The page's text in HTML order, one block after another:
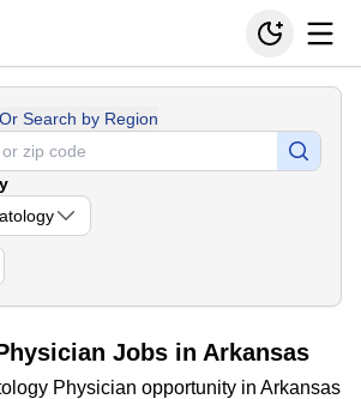
Or Search by Region
Jobs in Arkansas
Physician opportunity in Arkansas